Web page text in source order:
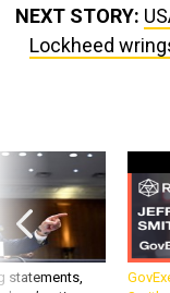
statements,
patience,
Smith